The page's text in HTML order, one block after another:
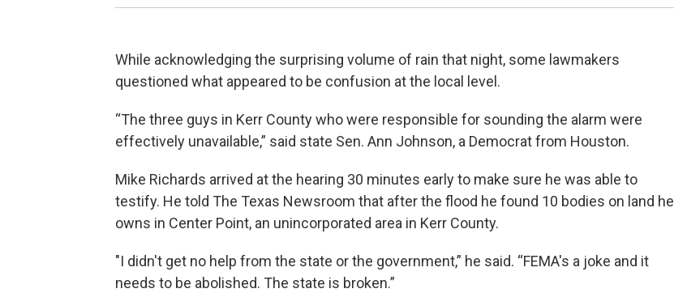
While acknowledging the surprising volume of rain that night, some lawmakers
questioned what appeared to be confusion at the local level.
“The three guys in Kerr County who were responsible for sounding the alarm were
effectively unavailable,” said state Sen. Ann Johnson, a Democrat from Houston.
Mike Richards arrived at the hearing 30 minutes early to make sure he was able to
testify. He told The Texas Newsroom that after the flood he found 10 bodies on land he
owns in Center Point, an unincorporated area in Kerr County.
"I didn't get no help from the state or the government,” he said. “FEMA's a joke and it
needs to be abolished. The state is broken.”